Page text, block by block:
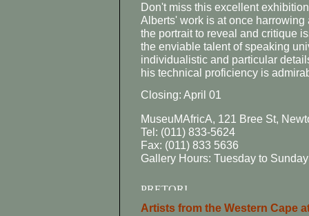
Don't miss this excellent
Alberts' work is at once
the portrait to reveal and critique
the enviable talent of speaking
individualistic and particular
his technical proficiency is
Closing: April 01
MuseuMAfricA, 121 Bree St,
Tel: (011) 833-5624
Fax: (011) 833 5636
Gallery Hours: Tuesday to
Artists from the Western Cape